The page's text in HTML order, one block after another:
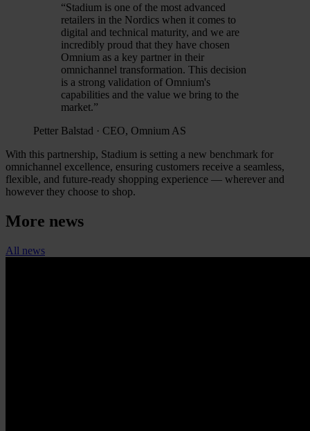
“Stadium is one of the most advanced
retailers in the Nordics when it comes to
digital and technical maturity, and we are
incredibly proud that they have chosen
Omnium as a key partner in their
omnichannel transformation. This decision
is a strong validation of Omnium's
capabilities and the value we bring to the
market.”
Petter Balstad · CEO, Omnium AS
With this partnership, Stadium is setting a new benchmark for
omnichannel excellence, ensuring customers receive a seamless,
flexible, and future-ready shopping experience — wherever and
however they choose to shop.
More news
All news